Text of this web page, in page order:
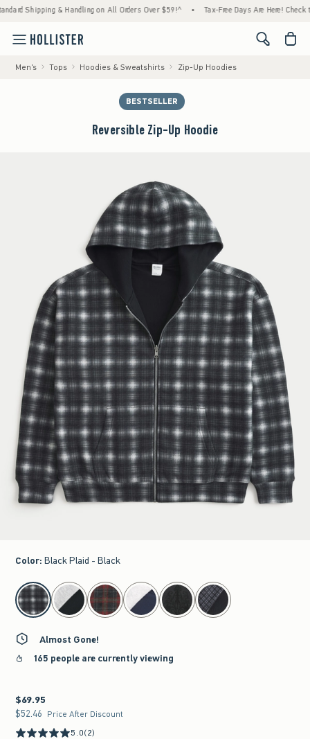
& Handling on All Orders Over $59!^ • Tax-Free Days Are Here! Check to see
<span
Men's Tops Hoodies & Sweatshirts Zip-Up Hoodies
BESTSELLER
Reversible Zip-Up Hoodie
Color: Black Plaid - Black
select color
Almost Gone!
165 people are currently viewing
$69.95
$69.95
$52.46
$52.46 Price After Discount
5.0(2)